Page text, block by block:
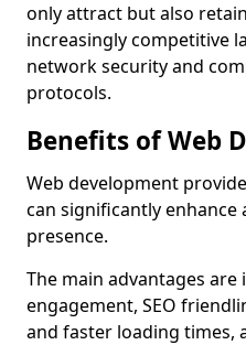
only attract but also
increasingly competitive
network security and
protocols.
Benefits of Web
Web development
can significantly enhance
presence.
The main advantages
engagement, SEO
and faster loading times,